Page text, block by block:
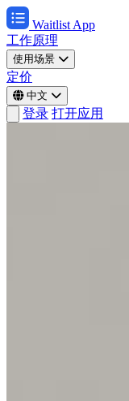
Waitlist App
工作原理
使用场景
定价
中文
登录 打开应用